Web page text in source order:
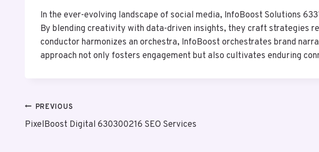
In the ever-evolving landscape of social media, InfoBoost Solutions
By blending creativity with data-driven insights, they craft strategies
conductor harmonizes an orchestra, InfoBoost orchestrates brand
approach not only fosters engagement but also cultivates enduring
Post
Navigation
PREVIOUS
PixelBoost Digital 630300216 SEO Services